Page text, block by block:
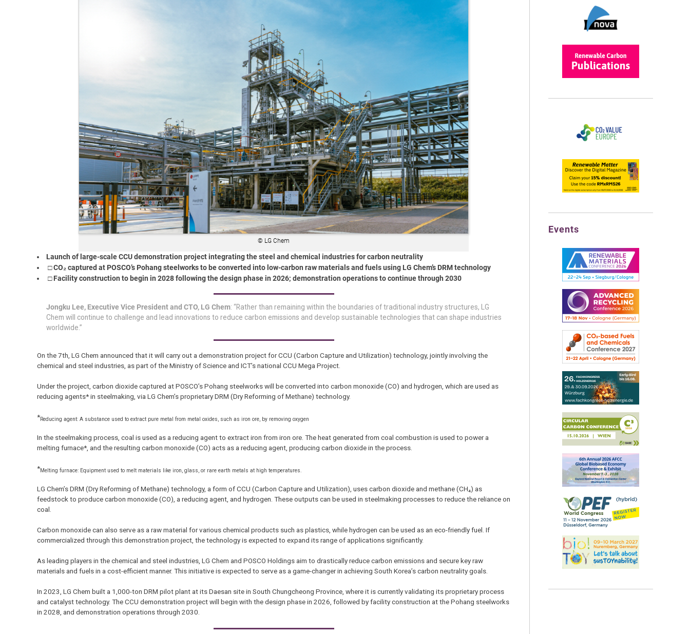
© LG Chem
Launch of large-scale CCU demonstration project integrating the steel and chemical industries for carbon neutrality
□ CO₂ captured at POSCO’s Pohang steelworks to be converted into low-carbon raw materials and fuels using LG Chem’s DRM technology
□ Facility construction to begin in 2028 following the design phase in 2026; demonstration operations to continue through 2030
Jongku Lee, Executive Vice President and CTO, LG Chem: “Rather than remaining within the boundaries of traditional industry structures, LG
Chem will continue to challenge and lead innovations to reduce carbon emissions and develop sustainable technologies that can shape industries
worldwide.”
On the 7th, LG Chem announced that it will carry out a demonstration project for CCU (Carbon Capture and Utilization) technology, jointly involving the
chemical and steel industries, as part of the Ministry of Science and ICT’s national CCU Mega Project.
Under the project, carbon dioxide captured at POSCO’s Pohang steelworks will be converted into carbon monoxide (CO) and hydrogen, which are used as
reducing agents* in steelmaking, via LG Chem’s proprietary DRM (Dry Reforming of Methane) technology.
*Reducing agent: A substance used to extract pure metal from metal oxides, such as iron ore, by removing oxygen
In the steelmaking process, coal is used as a reducing agent to extract iron from iron ore. The heat generated from coal combustion is used to power a
melting furnace*, and the resulting carbon monoxide (CO) acts as a reducing agent, producing carbon dioxide in the process.
*Melting furnace: Equipment used to melt materials like iron, glass, or rare earth metals at high temperatures.
LG Chem’s DRM (Dry Reforming of Methane) technology, a form of CCU (Carbon Capture and Utilization), uses carbon dioxide and methane (CH₄) as
feedstock to produce carbon monoxide (CO), a reducing agent, and hydrogen. These outputs can be used in steelmaking processes to reduce the reliance on
coal.
Carbon monoxide can also serve as a raw material for various chemical products such as plastics, while hydrogen can be used as an eco-friendly fuel. If
commercialized through this demonstration project, the technology is expected to expand its range of applications significantly.
As leading players in the chemical and steel industries, LG Chem and POSCO Holdings aim to drastically reduce carbon emissions and secure key raw
materials and fuels in a cost-efficient manner. This initiative is expected to serve as a game-changer in achieving South Korea’s carbon neutrality goals.
In 2023, LG Chem built a 1,000-ton DRM pilot plant at its Daesan site in South Chungcheong Province, where it is currently validating its proprietary process
and catalyst technology. The CCU demonstration project will begin with the design phase in 2026, followed by facility construction at the Pohang steelworks
in 2028, and demonstration operations through 2030.
Events